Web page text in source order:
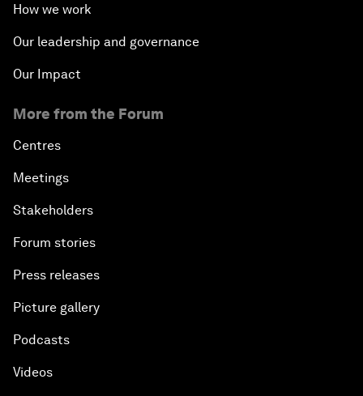
How we work
Our leadership and governance
Our Impact
More from the Forum
Centres
Meetings
Stakeholders
Forum stories
Press releases
Picture gallery
Podcasts
Videos